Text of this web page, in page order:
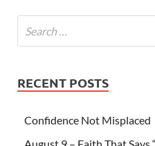
RECENT POSTS
Confidence Not Misplaced